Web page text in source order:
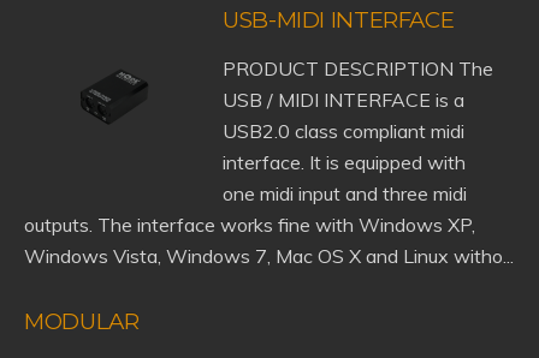
USB-MIDI INTERFACE
PRODUCT DESCRIPTION The
USB / MIDI INTERFACE is a
USB2.0 class compliant midi
interface. It is equipped with
one midi input and three midi
outputs. The interface works fine with Windows XP,
Windows Vista, Windows 7, Mac OS X and Linux witho...
MODULAR